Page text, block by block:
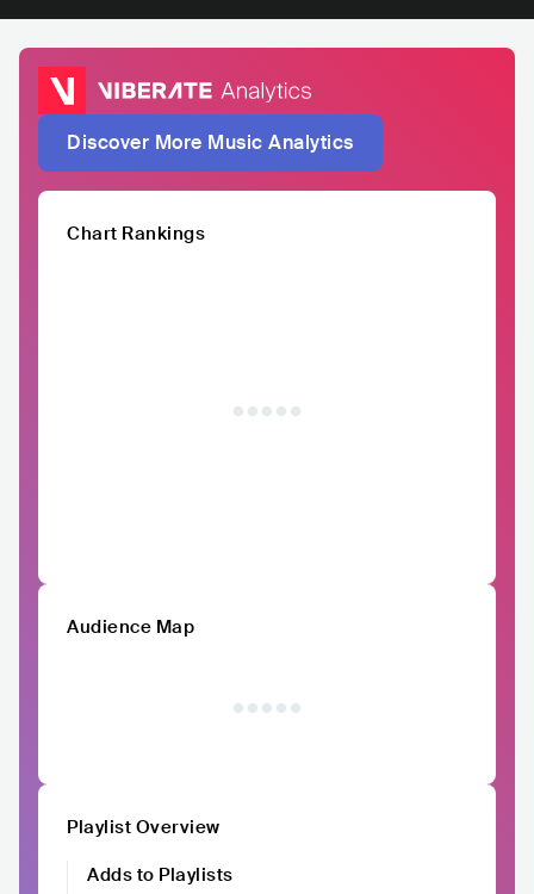
Discover More Music Analytics
Chart Rankings
Audience Map
Playlist Overview
Adds to Playlists